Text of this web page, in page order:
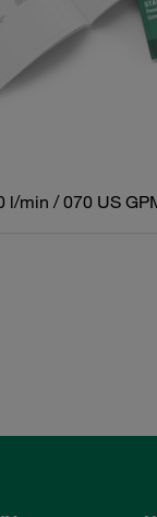
l/min / 070 US